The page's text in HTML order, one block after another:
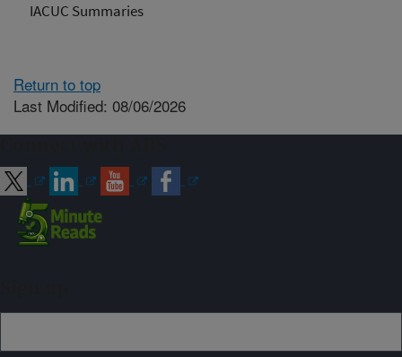
IACUC Summaries
Return to top
Last Modified: 08/06/2026